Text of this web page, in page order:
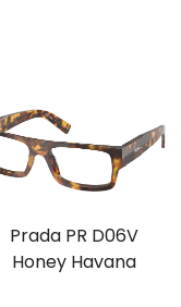
Prada PR D06V
Honey Havana